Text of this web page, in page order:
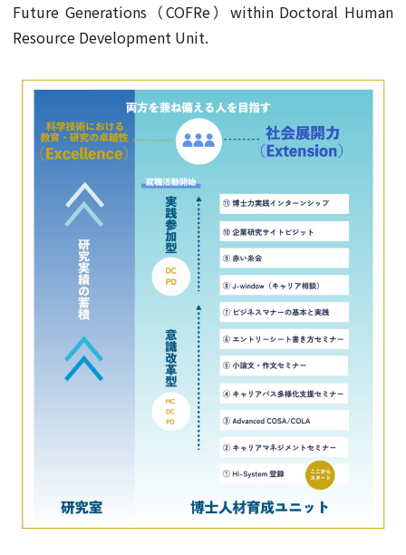
Future Generations（COFRe）within Doctoral Human
Resource Development Unit.